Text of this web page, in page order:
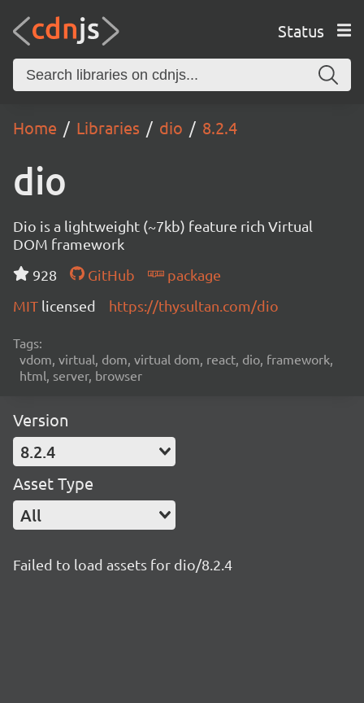
Status
Home Libraries dio 8.2.4
dio
Dio is a lightweight (~7kb) feature rich Virtual
DOM framework
928
GitHub
package
MIT licensed https://thysultan.com/dio
Tags:
vdom, virtual, dom, virtual dom, react, dio, framework,
html, server, browser
Version
8.2.4
Asset Type
All
Failed to load assets for dio/8.2.4